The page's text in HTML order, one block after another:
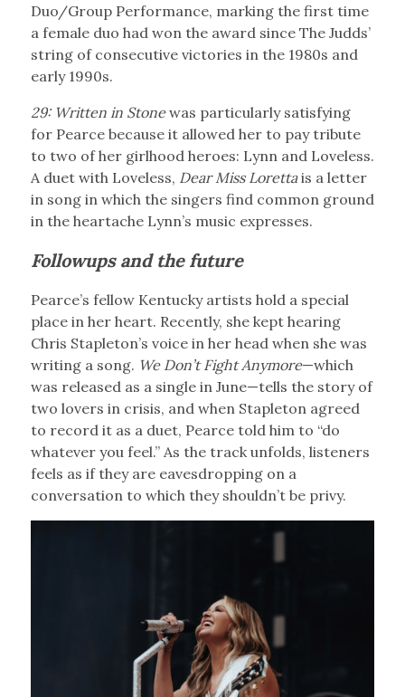
Duo/Group Performance, marking the first time
a female duo had won the award since The Judds’
string of consecutive victories in the 1980s and
early 1990s.
29: Written in Stonewas particularly satisfying
for Pearce because it allowed her to pay tribute
to two of her girlhood heroes: Lynn and Loveless.
A duet with Loveless, Dear Miss Lorettais a letter
in song in which the singers find common ground
in the heartache Lynn’s music expresses.
Followups and the future
Pearce’s fellow Kentucky artists hold a special
place in her heart. Recently, she kept hearing
Chris Stapleton’s voice in her head when she was
writing a song. We Don’t Fight Anymore—which
was released as a single in June—tells the story of
two lovers in crisis, and when Stapleton agreed
to record it as a duet, Pearce told him to “do
whatever you feel.” As the track unfolds, listeners
feels as if they are eavesdropping on a
conversation to which they shouldn’t be privy.